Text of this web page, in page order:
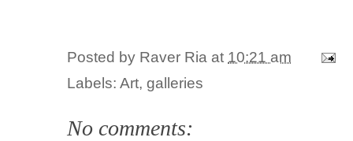
Posted by Raver Ria at 10:21 am
Labels:Art,galleries
No comments: